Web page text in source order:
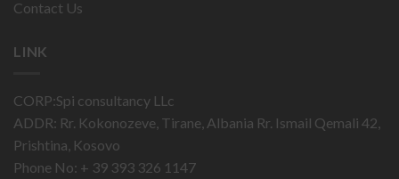
Contact Us
LINK
CORP:Spi consultancy LLc
ADDR: Rr. Kokonozeve, Tirane, Albania Rr. Ismail Qemali 42,
Prishtina, Kosovo
Phone No: + 39 393 326 1147